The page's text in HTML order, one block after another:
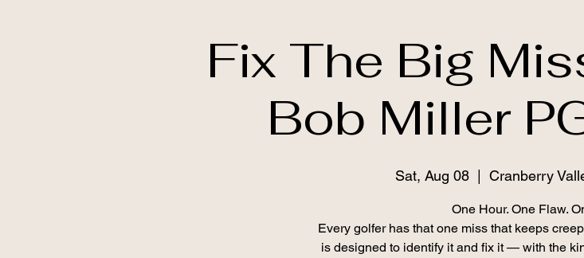
Fix The Big
Bob Miller
Sat, Aug 08 Cranberry
One Hour. One Flaw.
Every golfer has that one miss that keeps
is designed to identify it and fix it — with the